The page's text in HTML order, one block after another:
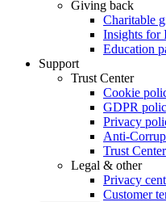
Giving back
Charitable
Insights for
Education
Support
Trust Center
Cookie
GDPR
Privacy
Anti-
Trust Center
Legal & other
Privacy
Customer